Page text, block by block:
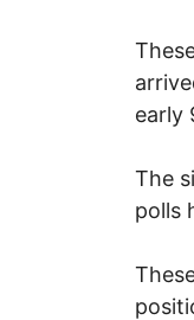
early
The
polls